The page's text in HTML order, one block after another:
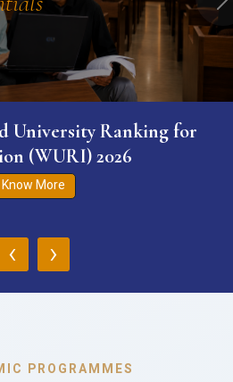
University Ranking for
(WURI) 2026
Know More
‹ ›
PROGRAMMES